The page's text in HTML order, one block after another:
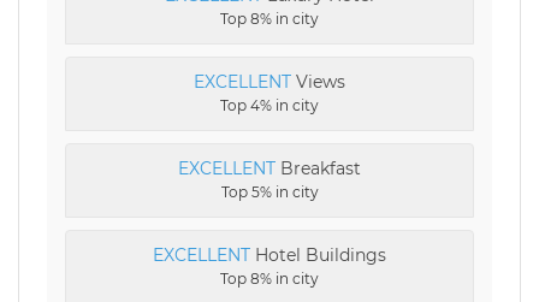
Top 8% in city
EXCELLENT Views
Top 4% in city
EXCELLENT Breakfast
Top 5% in city
EXCELLENT Hotel Buildings
Top 8% in city